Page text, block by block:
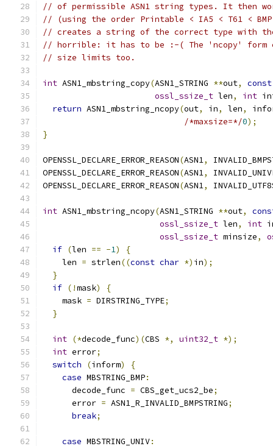
// of permissible ASN1 string types. It then
// (using the order Printable < IA5 < T61 < BMP
// creates a string of the correct type with
// horrible: it has to be :-( The 'ncopy' form
// size limits too.
int ASN1_mbstring_copy(ASN1_STRING **out,
const
ossl_ssize_t len, int
return ASN1_mbstring_ncopy(out, in, len,
/*maxsize=*/0);
}
OPENSSL_DECLARE_ERROR_REASON(ASN1,
OPENSSL_DECLARE_ERROR_REASON(ASN1,
OPENSSL_DECLARE_ERROR_REASON(ASN1,
int ASN1_mbstring_ncopy(ASN1_STRING **out,
ossl_ssize_t len, int
ossl_ssize_t minsize,
if (len == -1)
{
    len
= strlen((const char *) in);
}
if (!mask)
{
    mask
= DIRSTRING_TYPE;
}
int (*decode_func)(CBS *, uint32_t *);
int error;
switch
(inform)
{
case MBSTRING_BMP:
      decode_func
= CBS_get_ucs2_be;
      error
= ASN1_R_INVALID_BMPSTRING;
break;
case MBSTRING_UNIV: